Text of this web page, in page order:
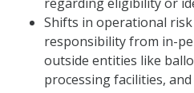
Shifts in operational
responsibility from in-
outside entities like
processing facilities, and